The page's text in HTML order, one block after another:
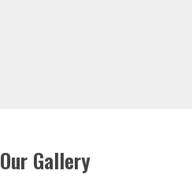
Our Gallery